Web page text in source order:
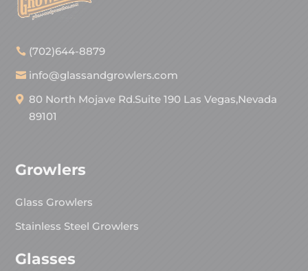
(702)644-8879
info@glassandgrowlers.com
80 North Mojave Rd.Suite 190 Las Vegas,Nevada
89101
Growlers
Glass Growlers
Stainless Steel Growlers
Glasses